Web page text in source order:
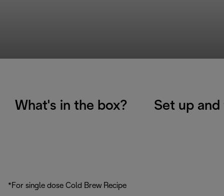
What's in the box? Set up
*For single dose Cold Brew Recipe